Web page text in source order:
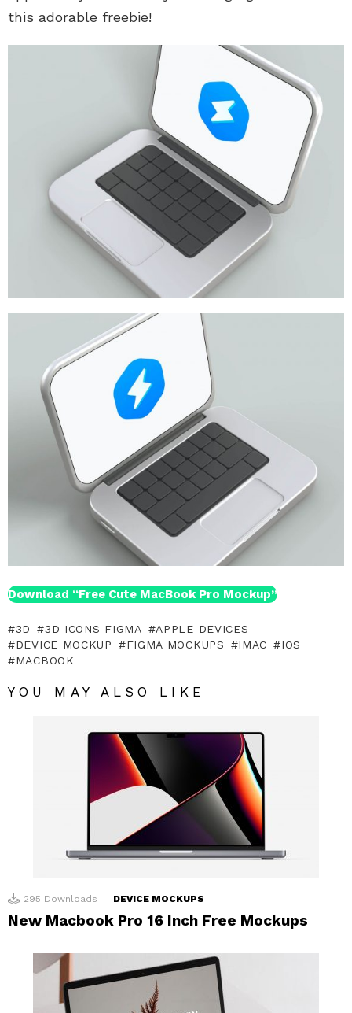
this adorable freebie!
Download “Free Cute MacBook Pro Mockup”
3D 3D ICONS FIGMA
APPLE DEVICES
DEVICE MOCKUP
FIGMA MOCKUPS IMAC
IOS
MACBOOK
YOU MAY ALSO LIKE
295 Downloads DEVICE MOCKUPS
New Macbook Pro 16 Inch Free Mockups